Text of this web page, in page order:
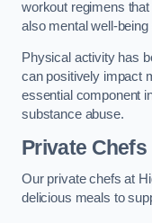
workout regimens
also mental well-
Physical activity has
can positively impact
essential component
substance abuse.
Private Chefs
Our private chefs at
delicious meals to